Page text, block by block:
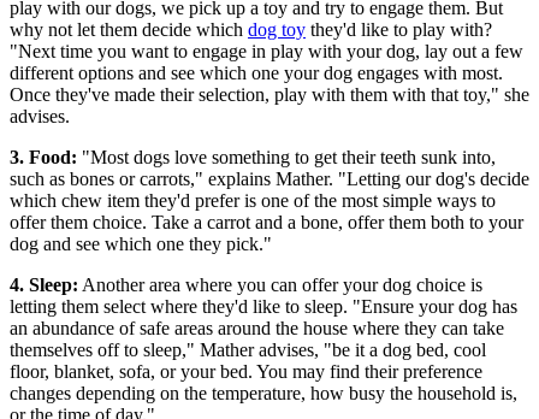
play with our dogs, we pick up a toy and try to engage them. But
why not let them decide which dog toy they'd like to play with?
"Next time you want to engage in play with your dog, lay out a few
different options and see which one your dog engages with most.
Once they've made their selection, play with them with that toy," she
advises.
3. Food: "Most dogs love something to get their teeth sunk into,
such as bones or carrots," explains Mather. "Letting our dog's decide
which chew item they'd prefer is one of the most simple ways to
offer them choice. Take a carrot and a bone, offer them both to your
dog and see which one they pick."
4. Sleep: Another area where you can offer your dog choice is
letting them select where they'd like to sleep. "Ensure your dog has
an abundance of safe areas around the house where they can take
themselves off to sleep," Mather advises, "be it a dog bed, cool
floor, blanket, sofa, or your bed. You may find their preference
changes depending on the temperature, how busy the household is,
or the time of day."